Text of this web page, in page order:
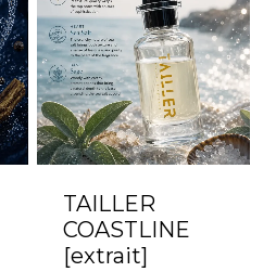
1,750.00৳
TAILLER
COASTLINE
[extrait]